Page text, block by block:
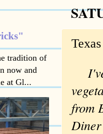
from
tradition of
now and
at Gl...